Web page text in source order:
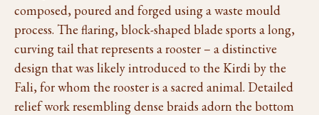
composed, poured and forged using a waste mould
process. The flaring, block-shaped blade sports a long,
curving tail that represents a rooster – a distinctive
design that was likely introduced to the Kirdi by the
Fali, for whom the rooster is a sacred animal. Detailed
relief work resembling dense braids adorn the bottom